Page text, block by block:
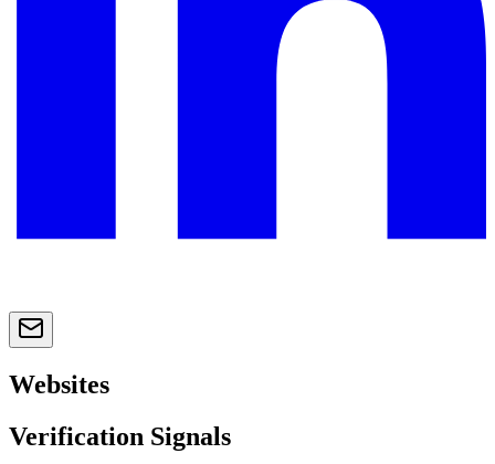
Websites
Verification Signals